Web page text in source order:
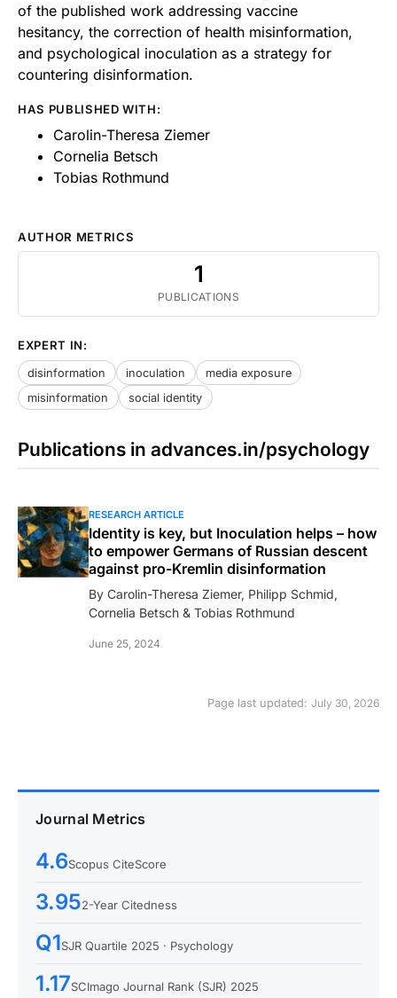
of the published work addressing vaccine
hesitancy, the correction of health misinformation,
and psychological inoculation as a strategy for
countering disinformation.
HAS PUBLISHED WITH:
Carolin-Theresa Ziemer
Cornelia Betsch
Tobias Rothmund
AUTHOR METRICS
1
PUBLICATIONS
EXPERT IN:
disinformation inoculation
media exposure
misinformation
social identity
Publications in advances.in/psychology
RESEARCH ARTICLE
Identity is key, but Inoculation helps – how
to empower Germans of Russian descent
against pro-Kremlin disinformation
By Carolin-Theresa Ziemer, Philipp Schmid,
Cornelia Betsch & Tobias Rothmund
June 25, 2024
Page last updated: July 30, 2026
Journal Metrics
4.6Scopus CiteScore
3.952-Year Citedness
Q1SJR Quartile 2025 · Psychology
1.17SCImago Journal Rank (SJR) 2025